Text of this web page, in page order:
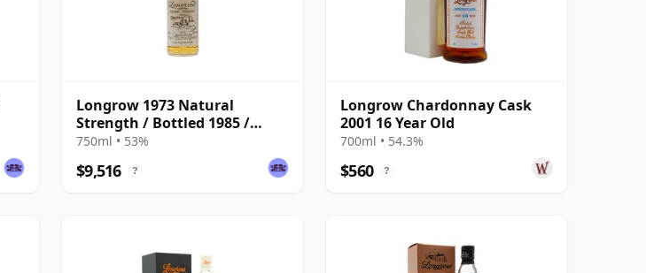
Longrow 1973 Natural
Strength / Bottled 1985 /
Samaroli
750ml • 53%
$9,516 ?
Longrow Chardonnay Cask
2001 16 Year Old
700ml • 54.3%
$560 ?